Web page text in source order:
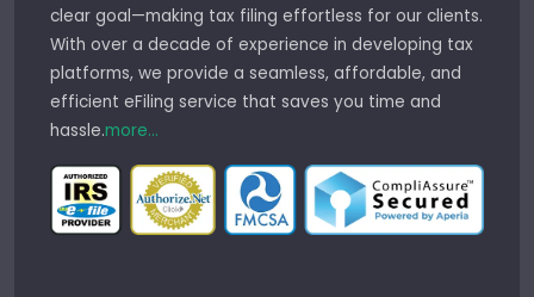
clear goal—making tax filing effortless for our clients.
With over a decade of experience in developing tax
platforms, we provide a seamless, affordable, and
efficient eFiling service that saves you time and
hassle.more...